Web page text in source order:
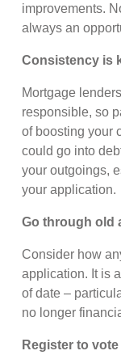
improvements.
always an
Consistency is
Mortgage
responsible, so
of boosting your
could go into
your outgoings,
your application.
Go through old
Consider how
application. It is
of date –
no longer
Register to vote